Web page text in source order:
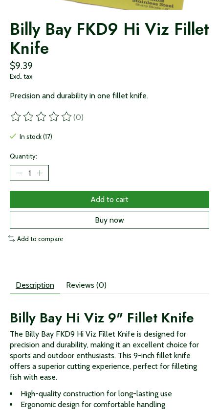
Billy Bay FKD9 Hi Viz Fillet
Knife
$9.39
Excl. tax
Precision and durability in one fillet knife.
The rating of this product is
(0)
In stock (17)
Quantity:
Add to cart
Buy now
Add to compare
Description Reviews (0)
Billy Bay Hi Viz 9" Fillet Knife
The Billy Bay FKD9 Hi Viz Fillet Knife is designed for
precision and durability, making it an excellent choice for
sports and outdoor enthusiasts. This 9-inch fillet knife
offers a superior cutting experience, perfect for filleting
fish with ease.
High-quality construction for long-lasting use
Ergonomic design for comfortable handling